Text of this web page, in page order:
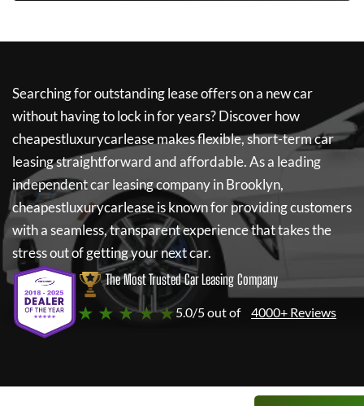
Searching for outstanding lease offers on a new car
without having to lock in for years? Discover how
cheapestluxurycarleasemakes flexible, short-term car
leasing straightforward and affordable. As a leading
independent car leasing company in Brooklyn,
cheapestluxurycarleaseis known for providing customers
with a seamless, transparent experience that takes the
stress out of getting your next car.
The Most Trusted Car Leasing Company
★ ★ ★ ★ ★5.0/5 out of 4000+ Reviews